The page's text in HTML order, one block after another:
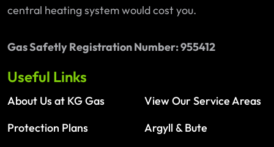
central heating system would cost you.
Gas Safetly Registration Number: 955412
Useful Links
About Us at KG Gas
Protection Plans
View Our Service Areas
Argyll & Bute